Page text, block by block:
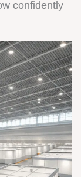
confidently